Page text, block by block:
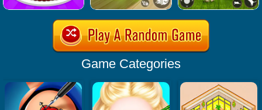
Game Categories